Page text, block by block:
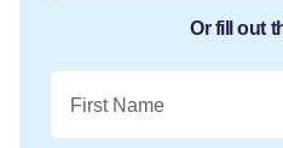
Or fill out
First Name